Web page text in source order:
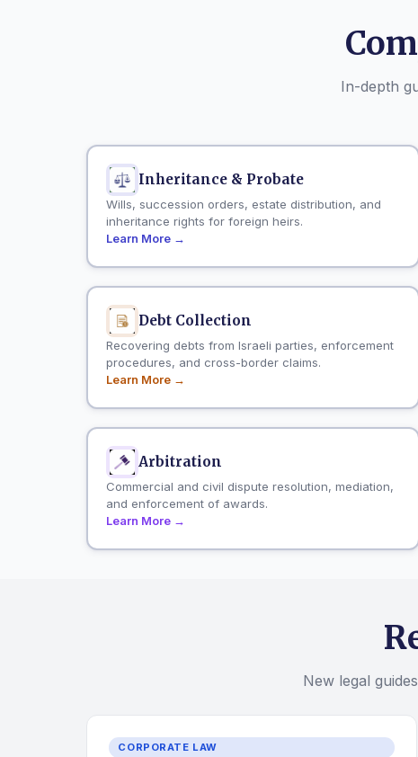
In-depth
Inheritance & Probate
Wills, succession orders, estate distribution, and
inheritance rights for foreign heirs.
Learn More →
Debt Collection
Recovering debts from Israeli parties, enforcement
procedures, and cross-border claims.
Learn More →
Arbitration
Commercial and civil dispute resolution, mediation,
and enforcement of awards.
Learn More →
New legal
CORPORATE LAW